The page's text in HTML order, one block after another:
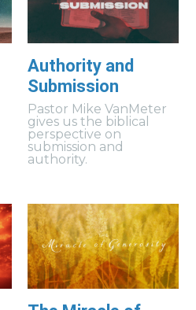
Authority and
Submission
Pastor Mike VanMeter
gives us the biblical
perspective on
submission and
authority.